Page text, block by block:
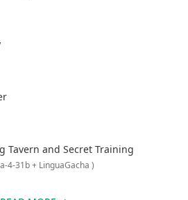
Tavern and Secret Training
4-31b + LinguaGacha )